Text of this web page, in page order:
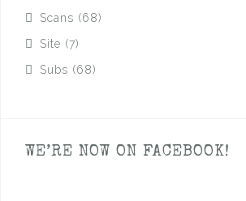
Scans (68)
Site (7)
Subs (68)
WE’RE NOW ON FACEBOOK!